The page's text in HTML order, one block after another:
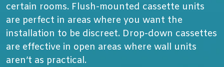
certain rooms. Flush-mounted cassette units
are perfect in areas where you want the
installation to be discreet. Drop-down cassettes
are effective in open areas where wall units
aren’t as practical.